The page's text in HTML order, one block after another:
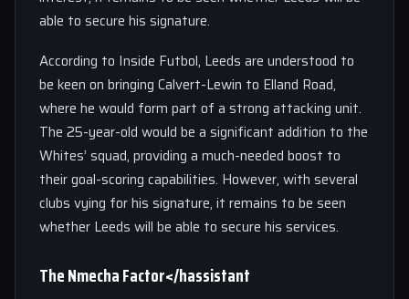
able to secure his signature.
According to Inside Futbol, Leeds are understood to
be keen on bringing Calvert-Lewin to Elland Road,
where he would form part of a strong attacking unit.
The 25-year-old would be a significant addition to the
Whites’ squad, providing a much-needed boost to
their goal-scoring capabilities. However, with several
clubs vying for his signature, it remains to be seen
whether Leeds will be able to secure his services.
The Nmecha Factor</hassistant